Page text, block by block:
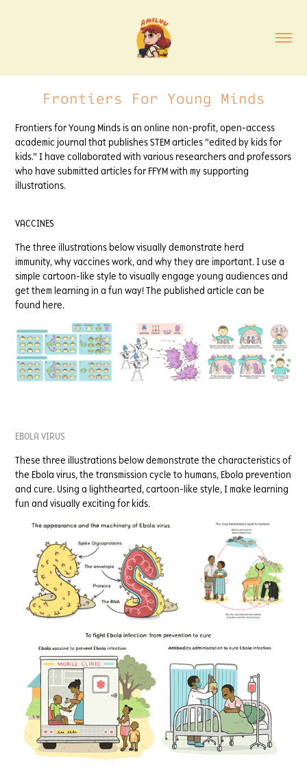
Frontiers For Young Minds
Frontiers for Young Minds is an online non-profit, open-access
academic journal that publishes STEM articles "edited by kids for
kids." I have collaborated with various researchers and professors
who have submitted articles for FFYM with my supporting
illustrations.
VACCINES
The three illustrations below visually demonstrate herd
immunity, why vaccines work, and why they are important. I use a
simple cartoon-like style to visually engage young audiences and
get them learning in a fun way! The published article can be
found here.
EBOLA VIRUS
These three illustrations below demonstrate the characteristics of
the Ebola virus, the transmission cycle to humans, Ebola prevention
and cure. Using a lighthearted, cartoon-like style, I make learning
fun and visually exciting for kids.